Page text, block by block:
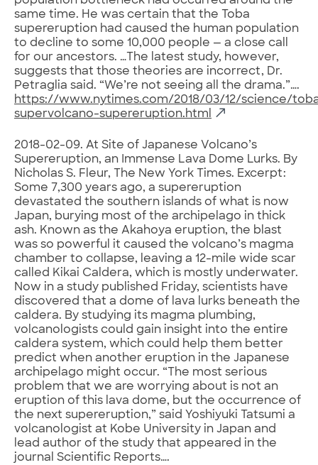
same time. He was certain that the Toba
supereruption had caused the human population
to decline to some 10,000 people — a close call
for our ancestors. …The latest study, however,
suggests that those theories are incorrect, Dr.
Petraglia said. “We’re not seeing all the drama.”….
https://www.nytimes.com/2018/03/12/science/
supervolcano-supereruption.html
2018-02-09. At Site of Japanese Volcano’s
Supereruption, an Immense Lava Dome Lurks. By
Nicholas S. Fleur, The New York Times. Excerpt:
Some 7,300 years ago, a supereruption
devastated the southern islands of what is now
Japan, burying most of the archipelago in thick
ash. Known as the Akahoya eruption, the blast
was so powerful it caused the volcano’s magma
chamber to collapse, leaving a 12-mile wide scar
called Kikai Caldera, which is mostly underwater.
Now in a study published Friday, scientists have
discovered that a dome of lava lurks beneath the
caldera. By studying its magma plumbing,
volcanologists could gain insight into the entire
caldera system, which could help them better
predict when another eruption in the Japanese
archipelago might occur. “The most serious
problem that we are worrying about is not an
eruption of this lava dome, but the occurrence of
the next supereruption,” said Yoshiyuki Tatsumi a
volcanologist at Kobe University in Japan and
lead author of the study that appeared in the
journal Scientific Reports….